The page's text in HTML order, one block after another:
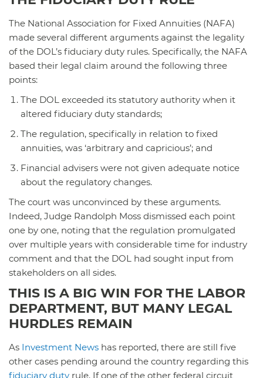
The National Association for Fixed Annuities (NAFA)
made several different arguments against the legality
of the DOL’s fiduciary duty rules. Specifically, the NAFA
based their legal claim around the following three
points:
The DOL exceeded its statutory authority when it
altered fiduciary duty standards;
The regulation, specifically in relation to fixed
annuities, was ‘arbitrary and capricious’; and
Financial advisers were not given adequate notice
about the regulatory changes.
The court was unconvinced by these arguments.
Indeed, Judge Randolph Moss dismissed each point
one by one, noting that the regulation promulgated
over multiple years with considerable time for industry
comment and that the DOL had sought input from
stakeholders on all sides.
THIS IS A BIG WIN FOR THE LABOR
DEPARTMENT, BUT MANY LEGAL
HURDLES REMAIN
As Investment News has reported, there are still five
other cases pending around the country regarding this
fiduciary duty rule. If one of the other federal circuit